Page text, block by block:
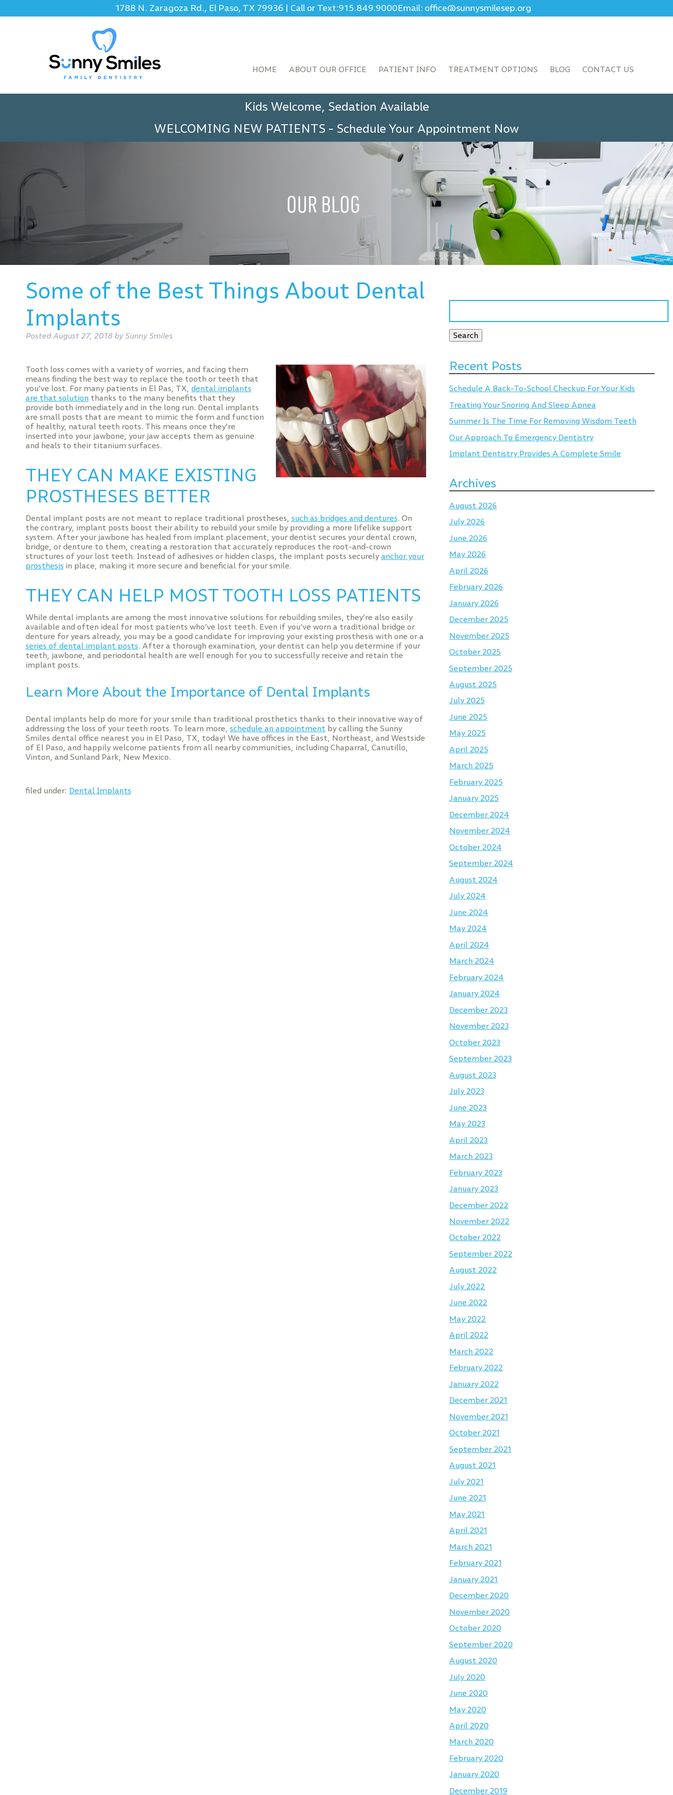
1788 N. Zaragoza Rd., El Paso, TX 79936 | Call or Text:915.849.9000Email: office@sunnysmilesep.org
HOME ABOUT OUR OFFICE PATIENT INFO TREATMENT OPTIONS BLOG CONTACT US
Kids Welcome, Sedation Available
WELCOMING NEW PATIENTS - Schedule Your Appointment Now
OUR BLOG
Some of the Best Things About Dental
Implants
PostedAugust 27, 2018 by Sunny Smiles
Tooth loss comes with a variety of worries, and facing them
means finding the best way to replace the tooth or teeth that
you’ve lost. For many patients in El Pas, TX, dental implants
are that solutionthanks to the many benefits that they
provide both immediately and in the long run. Dental implants
are small posts that are meant to mimic the form and function
of healthy, natural teeth roots. This means once they’re
inserted into your jawbone, your jaw accepts them as genuine
and heals to their titanium surfaces.
THEY CAN MAKE EXISTING
PROSTHESES BETTER
Dental implant posts are not meant to replace traditional prostheses, such as bridges and dentures. On
the contrary, implant posts boost their ability to rebuild your smile by providing a more lifelike support
system. After your jawbone has healed from implant placement, your dentist secures your dental crown,
bridge, or denture to them, creating a restoration that accurately reproduces the root-and-crown
structures of your lost teeth. Instead of adhesives or hidden clasps, the implant posts securely anchor your
prosthesis in place, making it more secure and beneficial for your smile.
THEY CAN HELP MOST TOOTH LOSS PATIENTS
While dental implants are among the most innovative solutions for rebuilding smiles, they’re also easily
available and often ideal for most patients who’ve lost teeth. Even if you’ve worn a traditional bridge or
denture for years already, you may be a good candidate for improving your existing prosthesis with one or a
series of dental implant posts. After a thorough examination, your dentist can help you determine if your
teeth, jawbone, and periodontal health are well enough for you to successfully receive and retain the
implant posts.
Learn More About the Importance of Dental Implants
Dental implants help do more for your smile than traditional prosthetics thanks to their innovative way of
addressing the loss of your teeth roots. To learn more, schedule an appointment by calling the Sunny
Smiles dental office nearest you in El Paso, TX, today! We have offices in the East, Northeast, and Westside
of El Paso, and happily welcome patients from all nearby communities, including Chaparral, Canutillo,
Vinton, and Sunland Park, New Mexico.
filed under: Dental Implants
Search
Search
Recent Posts
Schedule A Back-To-School Checkup For Your Kids
Treating Your Snoring And Sleep Apnea
Summer Is The Time For Removing Wisdom Teeth
Our Approach To Emergency Dentistry
Implant Dentistry Provides A Complete Smile
Archives
August 2026
July 2026
June 2026
May 2026
April 2026
February 2026
January 2026
December 2025
November 2025
October 2025
September 2025
August 2025
July 2025
June 2025
May 2025
April 2025
March 2025
February 2025
January 2025
December 2024
November 2024
October 2024
September 2024
August 2024
July 2024
June 2024
May 2024
April 2024
March 2024
February 2024
January 2024
December 2023
November 2023
October 2023
September 2023
August 2023
July 2023
June 2023
May 2023
April 2023
March 2023
February 2023
January 2023
December 2022
November 2022
October 2022
September 2022
August 2022
July 2022
June 2022
May 2022
April 2022
March 2022
February 2022
January 2022
December 2021
November 2021
October 2021
September 2021
August 2021
July 2021
June 2021
May 2021
April 2021
March 2021
February 2021
January 2021
December 2020
November 2020
October 2020
September 2020
August 2020
July 2020
June 2020
May 2020
April 2020
March 2020
February 2020
January 2020
December 2019